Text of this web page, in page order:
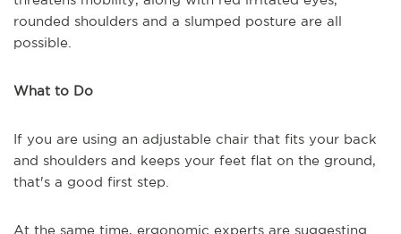
rounded shoulders and a slumped posture are all
possible.
What to Do
If you are using an adjustable chair that fits your back
and shoulders and keeps your feet flat on the ground,
that's a good first step.
At the same time, ergonomic experts are suggesting